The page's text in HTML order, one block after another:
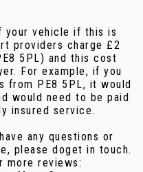
your vehicle if this is
providers charge £2
5PL) and this cost
For example, if you
from PE8 5PL, it would
would need to be paid
insured service.
any questions or
please doget in touch.
more reviews: